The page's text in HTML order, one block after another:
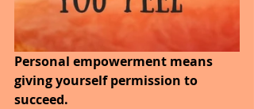
Personal empowerment means
giving yourself permission to
succeed.